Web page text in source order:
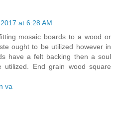
at 6:28 AM
mosaic boards to a wood or
ought to be utilized however in
have a felt backing then a soul
End grain wood square
va